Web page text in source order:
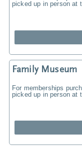
picked up in person at
Family Museum
For memberships
picked up in person at